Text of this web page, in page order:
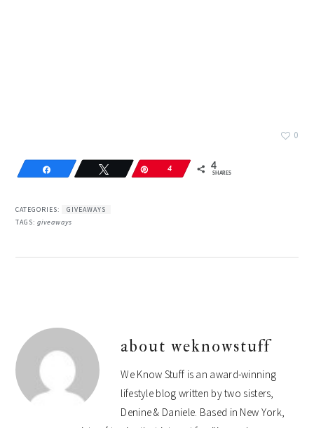
0
Share Tweet 4 4
SHARES
CATEGORIES:
GIVEAWAYS
TAGS:giveaways
aboutweknowstuff
We Know Stuff is an award-winning
lifestyle blog written by two sisters,
Denine & Daniele. Based in New York,